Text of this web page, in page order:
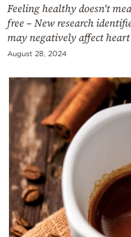
Feeling healthy doesn't
free – New research
may negatively affect
August 28, 2024